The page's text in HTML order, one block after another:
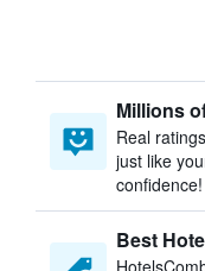
Millions
Real
just like
confidence!
Best